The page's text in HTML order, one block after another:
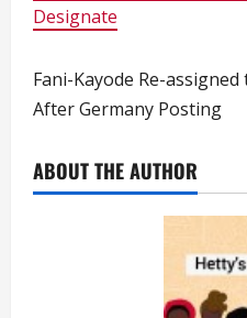
Designate
Fani-Kayode Re-
After Germany Posting
ABOUT THE AUTHOR